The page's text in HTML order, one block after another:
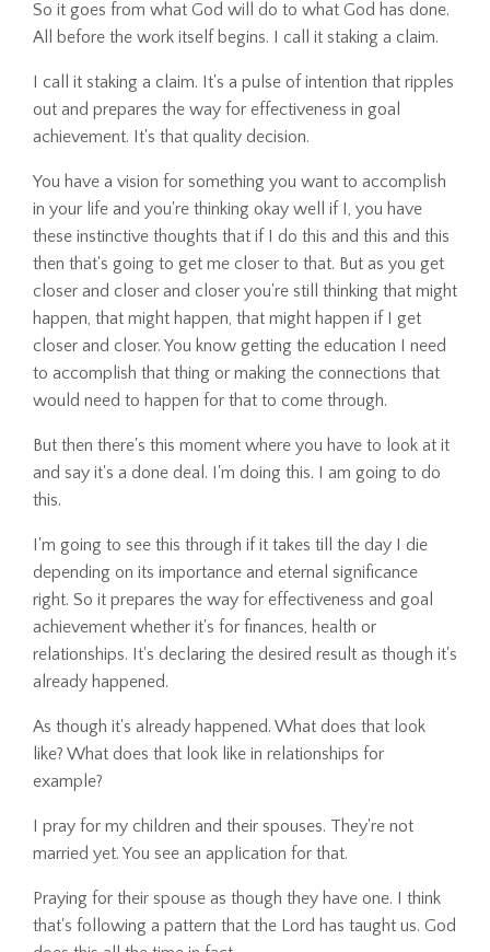
So it goes from what God will do to what God has done.
All before the work itself begins. I call it staking a claim.
I call it staking a claim. It's a pulse of intention that ripples
out and prepares the way for effectiveness in goal
achievement. It's that quality decision.
You have a vision for something you want to accomplish
in your life and you're thinking okay well if I, you have
these instinctive thoughts that if I do this and this and this
then that's going to get me closer to that. But as you get
closer and closer and closer you're still thinking that might
happen, that might happen, that might happen if I get
closer and closer. You know getting the education I need
to accomplish that thing or making the connections that
would need to happen for that to come through.
But then there's this moment where you have to look at it
and say it's a done deal. I'm doing this. I am going to do
this.
I'm going to see this through if it takes till the day I die
depending on its importance and eternal significance
right. So it prepares the way for effectiveness and goal
achievement whether it's for finances, health or
relationships. It's declaring the desired result as though it's
already happened.
As though it's already happened. What does that look
like? What does that look like in relationships for
example?
I pray for my children and their spouses. They're not
married yet. You see an application for that.
Praying for their spouse as though they have one. I think
that's following a pattern that the Lord has taught us. God